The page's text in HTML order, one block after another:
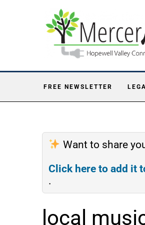
FREE NEWSLETTER
Want to share
Click here to add it
.
local